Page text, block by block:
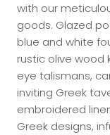
with our
goods. Glazed
blue and white
rustic olive wood
eye talismans,
inviting Greek
embroidered
Greek designs,